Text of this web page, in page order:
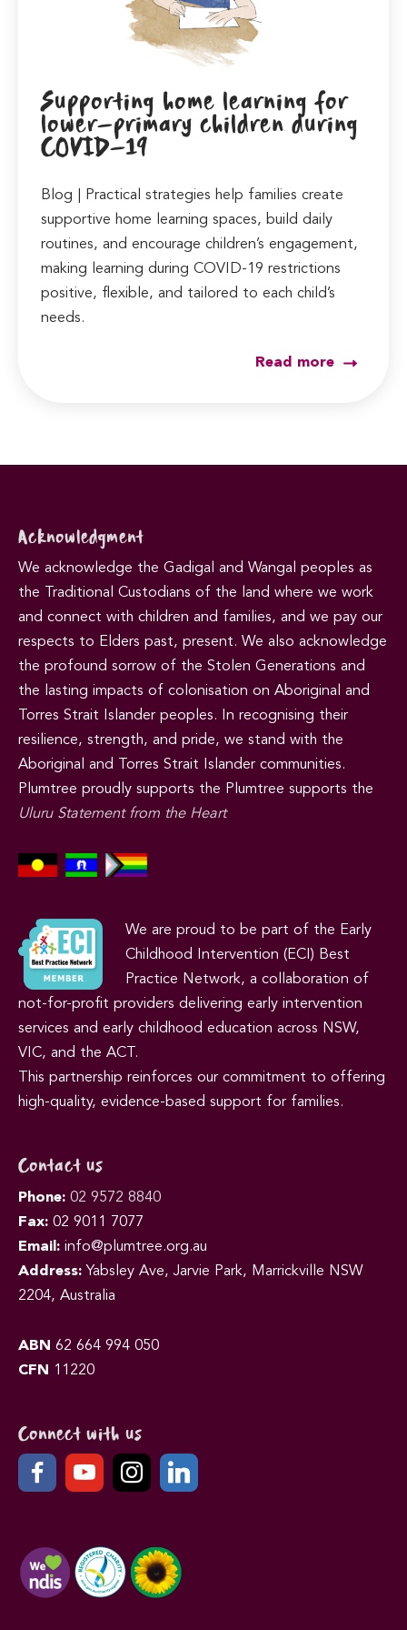
Supporting home learning for
lower-primary children during
COVID-19
Blog | Practical strategies help families create
supportive home learning spaces, build daily
routines, and encourage children’s engagement,
making learning during COVID-19 restrictions
positive, flexible, and tailored to each child’s
needs.
Read more
Acknowledgment
We acknowledge the Gadigal and Wangal peoples as
the Traditional Custodians of the land where we work
and connect with children and families, and we pay our
respects to Elders past, present. We also acknowledge
the profound sorrow of the Stolen Generations and
the lasting impacts of colonisation on Aboriginal and
Torres Strait Islander peoples. In recognising their
resilience, strength, and pride, we stand with the
Aboriginal and Torres Strait Islander communities.
Plumtree proudly supports the Plumtree supports the
Uluru Statement from the Heart
We are proud to be part of the Early
Childhood Intervention (ECI) Best
Practice Network, a collaboration of
not-for-profit providers delivering early intervention
services and early childhood education across NSW,
VIC, and the ACT.
This partnership reinforces our commitment to offering
high-quality, evidence-based support for families.
Contact us
Phone: 02 9572 8840
Fax: 02 9011 7077
Email: info@plumtree.org.au
Address: Yabsley Ave, Jarvie Park, Marrickville NSW
2204, Australia
ABN 62 664 994 050
CFN 11220
Connect with us